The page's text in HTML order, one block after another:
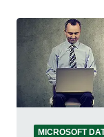
MICROSOFT